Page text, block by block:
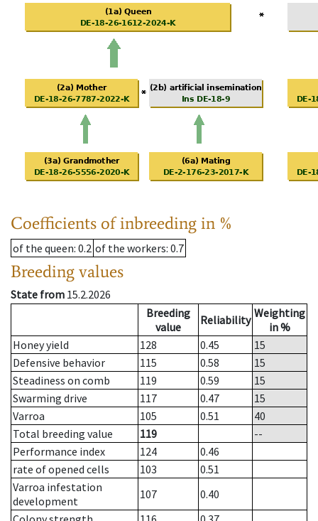
Coefficients of inbreeding in %
of the queen: 0.2 of the workers: 0.7
Breeding values
State from 15.2.2026
Breeding
value
Reliability Weighting
in %
Honey yield
128 0.45
15
Defensive behavior
115 0.58
15
Steadiness on comb
119 0.59
15
Swarming drive
117 0.47
15
Varroa
105 0.51
40
Total breeding value
119
--
Performance index
124
0.46
rate of opened cells
103
0.51
Varroa infestation
development
107
0.40